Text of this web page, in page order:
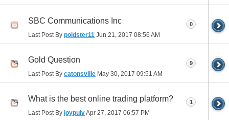
SBC Communications Inc
Last Post By poldster11 Jun 21, 2017 08:56 AM
0
Gold Question
Last Post By catonsville May 30, 2017 09:51 AM
9
What is the best online trading platform?
Last Post By joypulvApr 27, 2017 06:57 PM
1